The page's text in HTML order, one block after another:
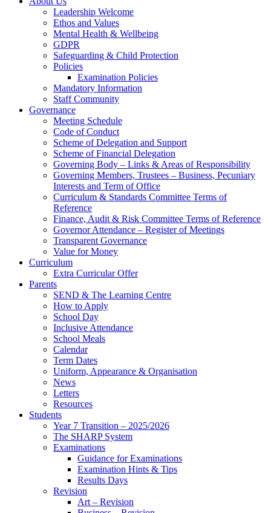
Leadership Welcome
Ethos and Values
Mental Health & Wellbeing
GDPR
Safeguarding & Child Protection
Policies
Examination Policies
Mandatory Information
Staff Community
Governance
Meeting Schedule
Code of Conduct
Scheme of Delegation and Support
Scheme of Financial Delegation
Governing Body – Links & Areas of Responsibility
Governing Members, Trustees – Business, Pecuniary
Interests and Term of Office
Curriculum & Standards Committee Terms of
Reference
Finance, Audit & Risk Committee Terms of Reference
Governor Attendance – Register of Meetings
Transparent Governance
Value for Money
Curriculum
Extra Curricular Offer
Parents
SEND & The Learning Centre
How to Apply
School Day
Inclusive Attendance
School Meals
Calendar
Term Dates
Uniform, Appearance & Organisation
News
Letters
Resources
Students
Year 7 Transition – 2025/2026
The SHARP System
Examinations
Guidance for Examinations
Examination Hints & Tips
Results Days
Revision
Art – Revision